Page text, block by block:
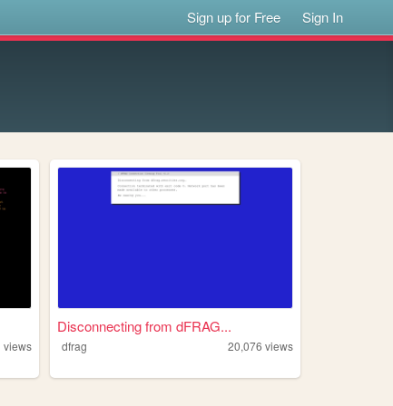
Sign up for Free Sign In
views
Disconnecting from dFRAG...
dfrag 20,076 views